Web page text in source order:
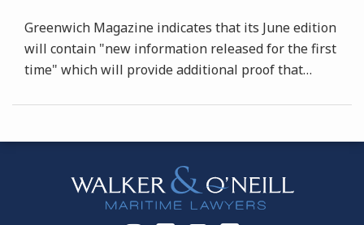
Greenwich Magazine indicates that its June edition
will contain "new information released for the first
time" which will provide additional proof that…
Instagram
Bluesky
Facebook
Twitter